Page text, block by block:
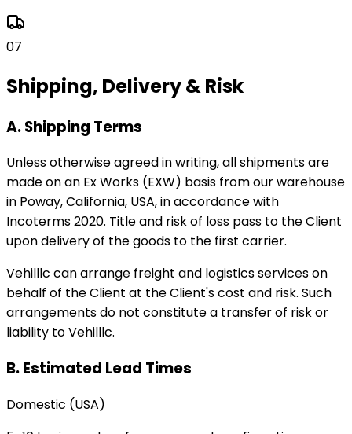
07
Shipping, Delivery & Risk
A. Shipping Terms
Unless otherwise agreed in writing, all shipments are
made on an Ex Works (EXW) basis from our warehouse
in Poway, California, USA, in accordance with
Incoterms 2020. Title and risk of loss pass to the Client
upon delivery of the goods to the first carrier.
Vehilllc can arrange freight and logistics services on
behalf of the Client at the Client's cost and risk. Such
arrangements do not constitute a transfer of risk or
liability to Vehilllc.
B. Estimated Lead Times
Domestic (USA)